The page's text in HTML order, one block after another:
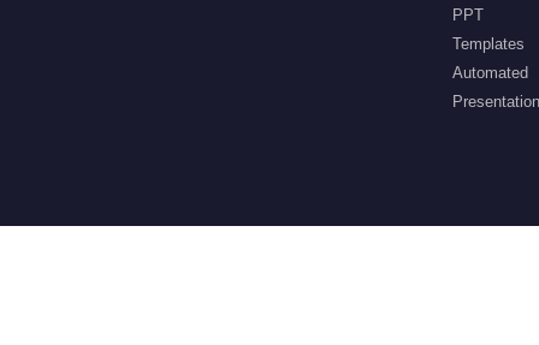
PPT
Templates
Automated